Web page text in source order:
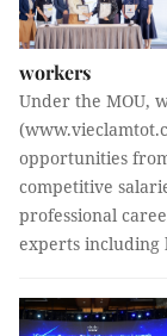
workers
Under the MOU,
opportunities
competitive
professional
experts including